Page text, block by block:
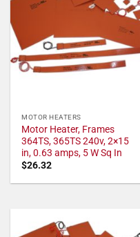
MOTOR HEATERS
Motor Heater, Frames
364TS, 365TS 240v, 2×15
in, 0.63 amps, 5 W Sq In
$26.32